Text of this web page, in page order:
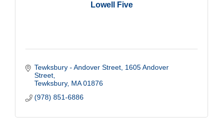
Lowell Five
Tewksbury - Andover Street 1605 Andover
Street
Tewksbury MA 01876
(978) 851-6886